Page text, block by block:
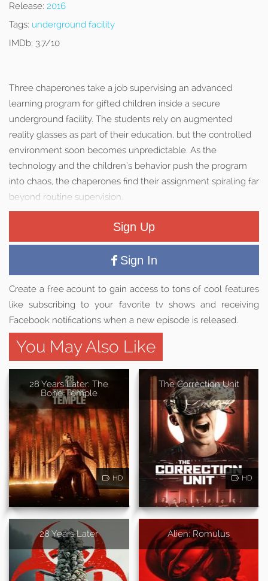
Release: 2016
Tags: underground facility
IMDb: 3.7/10
Three chaperones take a job supervising an advanced
learning program for gifted children inside a secure
underground facility. The students rely on augmented
reality glasses as part of their education, but the controlled
environment soon becomes unpredictable. As the
technology and the children’s behavior push the program
into chaos, the chaperones find their assignment spiraling far
beyond routine supervision.
Sign Up
Sign In
Create a free acount to gain access to tons of cool features
like subscribing to your favorite tv shows and receiving
Facebook notifications when a new episode is released.
You May Also Like
28 Years Later: The
Bone Temple
HD
The Correction Unit
HD
28 Years Later Alien: Romulus